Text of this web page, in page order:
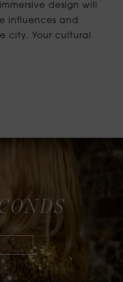
design will
influences and
city. Your cultural
ONDS